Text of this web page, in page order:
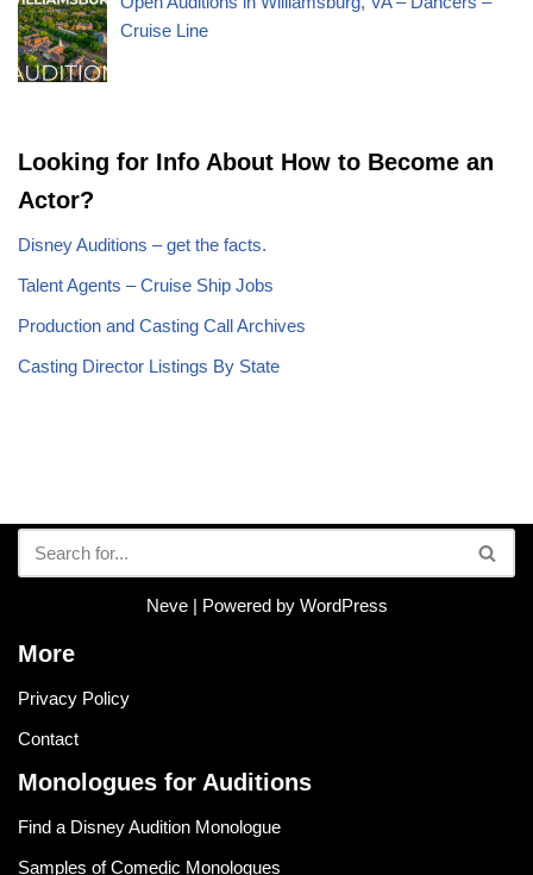
Cruise Line
Looking for Info About How to Become an
Actor?
Disney Auditions – get the facts.
Talent Agents – Cruise Ship Jobs
Production and Casting Call Archives
Casting Director Listings By State
Neve| Powered by WordPress
More
Privacy Policy
Contact
Monologues for Auditions
Find a Disney Audition Monologue
Samples of Comedic Monologues